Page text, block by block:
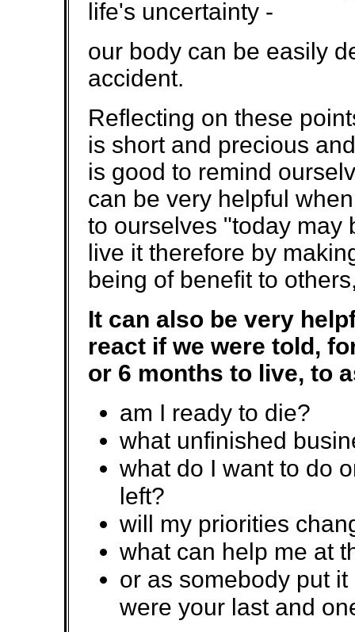
life's uncertainty -
our body can be easily
accident.
Reflecting on these
is short and precious
is good to remind
can be very helpful
to ourselves "today may
live it therefore by
being of benefit to
It can also be very
react if we were told,
or 6 months to live, to
am I ready to die?
what unfinished
what do I want to do
left?
will my priorities
what can help me at
or as somebody put
were your last and